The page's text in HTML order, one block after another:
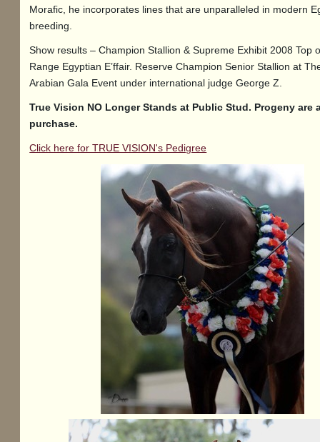
Morafic, he incorporates lines that are unparalleled in modern
breeding.
Show results – Champion Stallion & Supreme Exhibit 2008 Top
Range Egyptian E’ffair. Reserve Champion Senior Stallion at
Arabian Gala Event under international judge George Z.
True Vision NO Longer Stands at Public Stud. Progeny are
purchase.
Click here for TRUE VISION's Pedigree